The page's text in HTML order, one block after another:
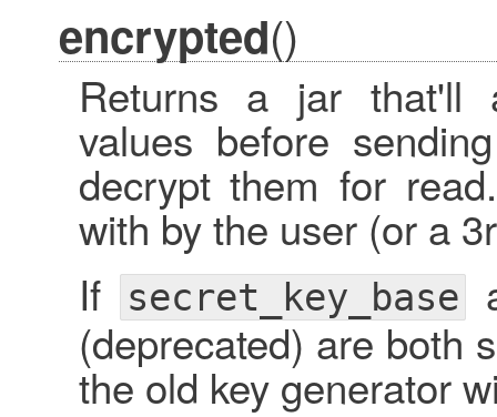
encrypted()
Returns a jar that'll
values before
decrypt them for
with by the user (or a
If secret_key_base
(deprecated) are both
the old key generator